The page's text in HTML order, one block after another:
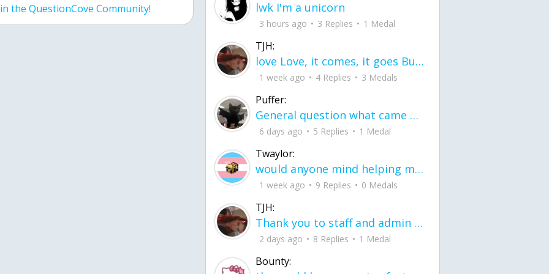
the QuestionCove Community! lwk I'm a unicorn
3 hours ago 3 Replies 1 Medal
TJH:
love Love, it comes, it goes But what if it stayed stayed in the silence the storm stayed when the world was loud for me it's different; it left when it was
1 week ago 4 Replies 3 Medals
Puffer:
General question what came first the chicken or the egg itu2019s a trick question
6 days ago 5 Replies 1 Medal
Twaylor:
would anyone mind helping me fix this in my code
1 week ago 9 Replies 0 Medals
TJH:
Thank you to staff and admin for keeping this place running
2 days ago 8 Replies 1 Medal
Bounty: